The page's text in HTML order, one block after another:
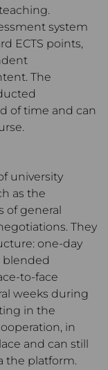
system
ECTS points,
The
of time and can
university
as the
of general
They
one-day
blended
to-face
weeks during
in the
in
and can still
the platform.